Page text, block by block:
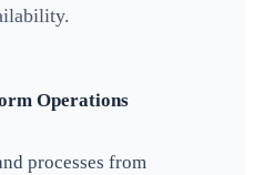
Operations
processes from